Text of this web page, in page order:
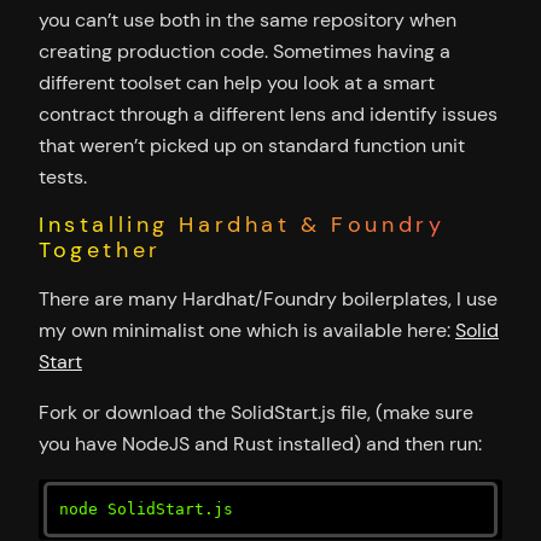
you can’t use both in the same repository when
creating production code. Sometimes having a
different toolset can help you look at a smart
contract through a different lens and identify issues
that weren’t picked up on standard function unit
tests.
Installing Hardhat & Foundry
Together
There are many Hardhat/Foundry boilerplates, I use
my own minimalist one which is available here:Solid
Start
Fork or download the SolidStart.js file, (make sure
you have NodeJS and Rust installed) and then run:
node SolidStart.js